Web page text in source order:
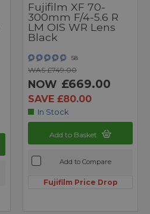
Fujifilm XF 70-
300mm F/4-5.6 R
LM OIS WR Lens
Black
58
WAS £749.00
NOW £669.00
SAVE £80.00
In Stock
Add to Basket
Add to Compare
Fujifilm Price Drop